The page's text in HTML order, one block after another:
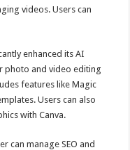
videos. Users can
enhanced its AI
photo and video editing
features like Magic
Users can also
with Canva.
can manage SEO and